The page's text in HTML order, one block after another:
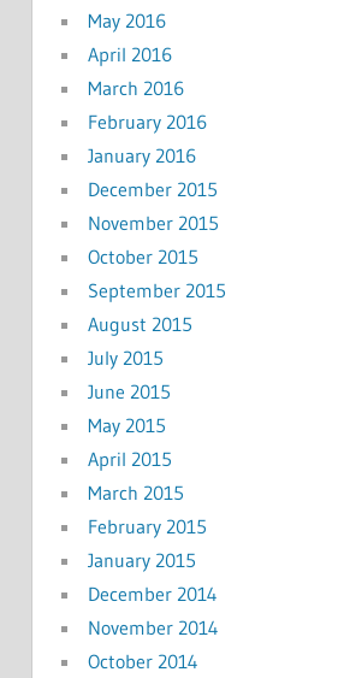
May 2016
April 2016
March 2016
February 2016
January 2016
December 2015
November 2015
October 2015
September 2015
August 2015
July 2015
June 2015
May 2015
April 2015
March 2015
February 2015
January 2015
December 2014
November 2014
October 2014